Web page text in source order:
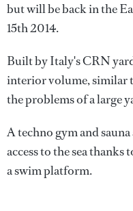
but will be back in the
15th 2014.
Built by Italy's CRN
interior volume, similar
the problems of a large
A techno gym and
access to the sea
a swim platform.